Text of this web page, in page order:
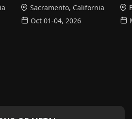
Sacramento, California
Oct 01-04, 2026